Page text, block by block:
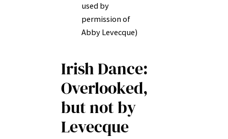
used by
permission of
Abby Levecque)
Irish Dance:
Overlooked,
but not by
Levecque